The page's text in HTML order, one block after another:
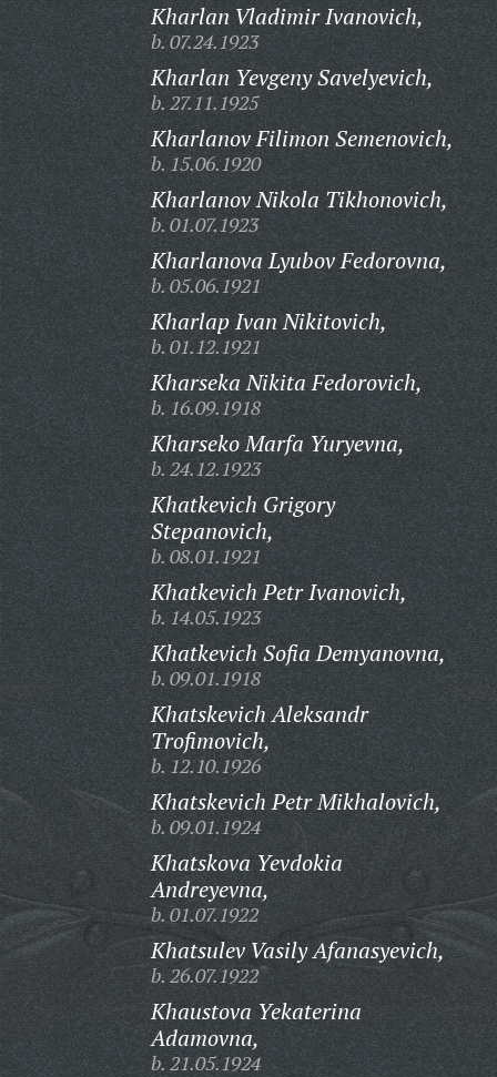
Kharlan Vladimir Ivanovich,
b. 07.24.1923
Kharlan Yevgeny Savelyevich,
b. 27.11.1925
Kharlanov Filimon Semenovich,
b. 15.06.1920
Kharlanov Nikola Tikhonovich,
b. 01.07.1923
Kharlanova Lyubov Fedorovna,
b. 05.06.1921
Kharlap Ivan Nikitovich,
b. 01.12.1921
Kharseka Nikita Fedorovich,
b. 16.09.1918
Kharseko Marfa Yuryevna,
b. 24.12.1923
Khatkevich Grigory
Stepanovich,
b. 08.01.1921
Khatkevich Petr Ivanovich,
b. 14.05.1923
Khatkevich Sofia Demyanovna,
b. 09.01.1918
Khatskevich Aleksandr
Trofimovich,
b. 12.10.1926
Khatskevich Petr Mikhalovich,
b. 09.01.1924
Khatskova Yevdokia
Andreyevna,
b. 01.07.1922
Khatsulev Vasily Afanasyevich,
b. 26.07.1922
Khaustova Yekaterina
Adamovna,
b. 21.05.1924